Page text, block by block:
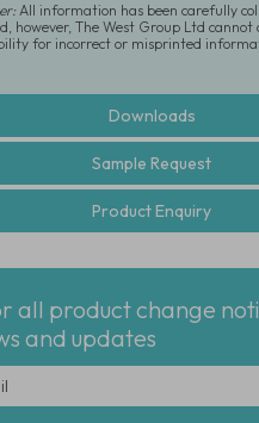
All information has been carefully
however, The West Group Ltd cannot
for incorrect or misprinted
Downloads
Sample Request
Product Enquiry
all product change
and updates